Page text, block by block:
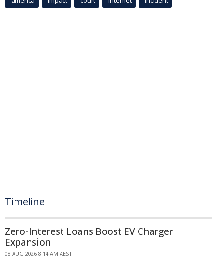
Timeline
Zero-Interest Loans Boost EV Charger
Expansion
08 AUG 2026 8:14 AM AEST